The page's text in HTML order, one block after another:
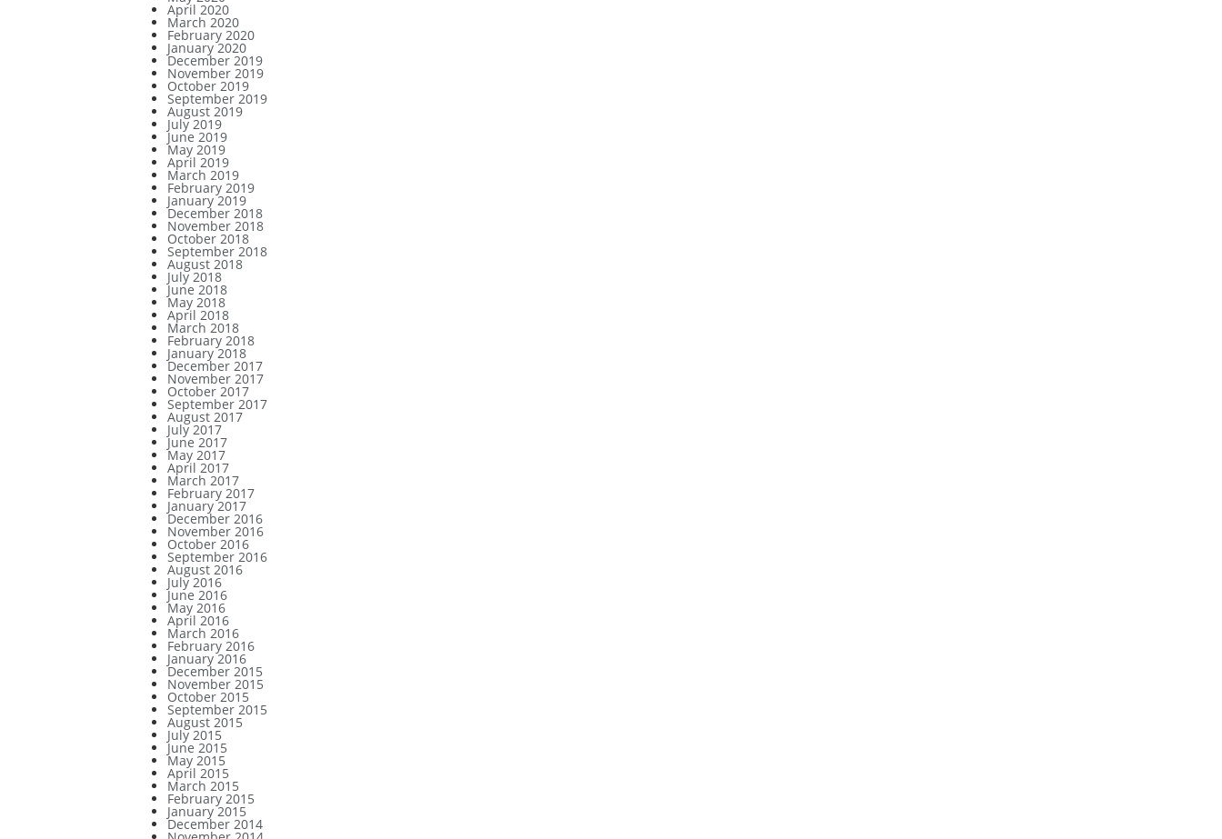
April 2020
March 2020
February 2020
January 2020
December 2019
November 2019
October 2019
September 2019
August 2019
July 2019
June 2019
May 2019
April 2019
March 2019
February 2019
January 2019
December 2018
November 2018
October 2018
September 2018
August 2018
July 2018
June 2018
May 2018
April 2018
March 2018
February 2018
January 2018
December 2017
November 2017
October 2017
September 2017
August 2017
July 2017
June 2017
May 2017
April 2017
March 2017
February 2017
January 2017
December 2016
November 2016
October 2016
September 2016
August 2016
July 2016
June 2016
May 2016
April 2016
March 2016
February 2016
January 2016
December 2015
November 2015
October 2015
September 2015
August 2015
July 2015
June 2015
May 2015
April 2015
March 2015
February 2015
January 2015
December 2014